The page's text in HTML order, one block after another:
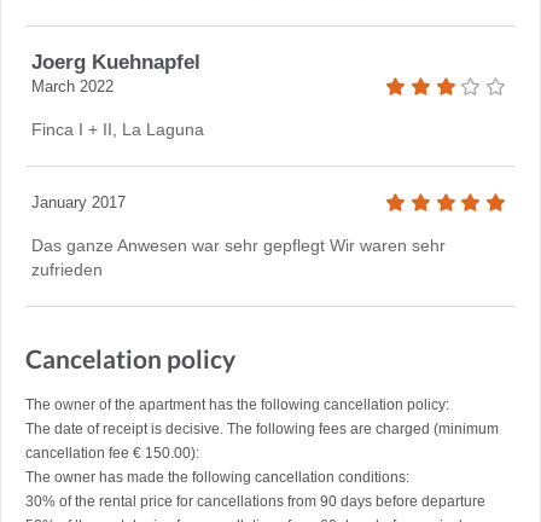
Joerg Kuehnapfel
March 2022
Finca I + II, La Laguna
January 2017
Das ganze Anwesen war sehr gepflegt Wir waren sehr
zufrieden
Cancelation policy
The owner of the apartment has the following cancellation policy:
The date of receipt is decisive. The following fees are charged (minimum
cancellation fee € 150.00):
The owner has made the following cancellation conditions:
30% of the rental price for cancellations from 90 days before departure